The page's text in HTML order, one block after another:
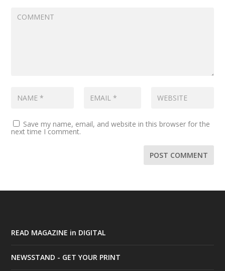
Save my name, email, and website in this browser for the
next time I comment.
READ MAGAZINE in DIGITAL
NEWSSTAND - GET YOUR PRINT